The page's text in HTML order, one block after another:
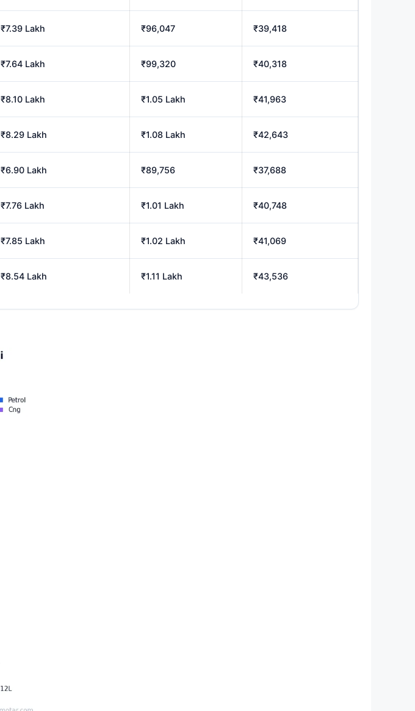
₹7.39 Lakh ₹96,047 ₹39,418
₹7.64 Lakh ₹99,320 ₹40,318
₹8.10 Lakh ₹1.05 Lakh ₹41,963
₹8.29 Lakh ₹1.08 Lakh ₹42,643
₹6.90 Lakh ₹89,756 ₹37,688
₹7.76 Lakh ₹1.01 Lakh ₹40,748
₹7.85 Lakh ₹1.02 Lakh ₹41,069
₹8.54 Lakh ₹1.11 Lakh ₹43,536